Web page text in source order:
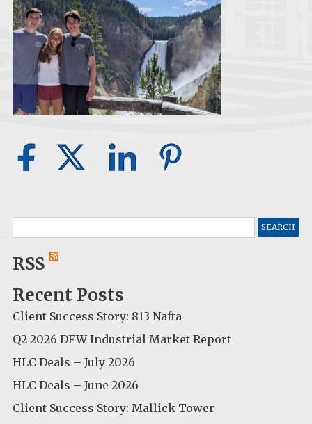
for:
RSS
Recent Posts
Client Success Story: 813 Nafta
Q2 2026 DFW Industrial Market Report
HLC Deals – July 2026
HLC Deals – June 2026
Client Success Story: Mallick Tower